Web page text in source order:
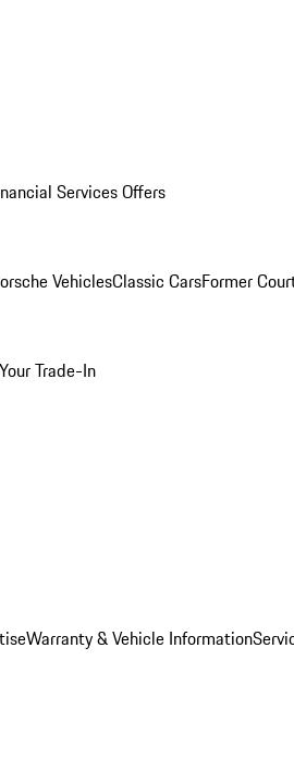
Services Offers
VehiclesClassic CarsFormer
Trade-In
Warranty & Vehicle Information